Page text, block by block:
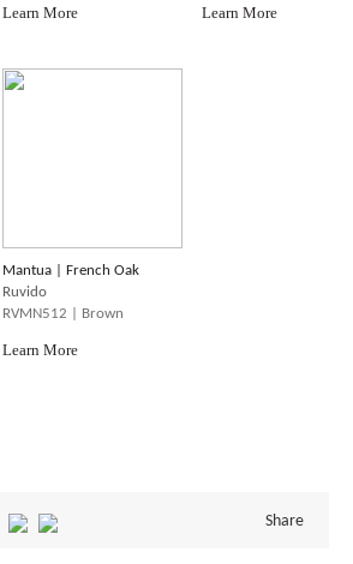
Learn More Learn More
Mantua | French Oak
Ruvido
RVMN512 | Brown
Learn More
Share